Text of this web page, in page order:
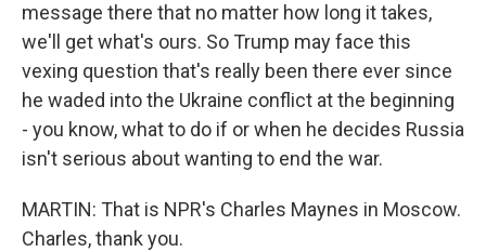
message there that no matter how long it takes,
we'll get what's ours. So Trump may face this
vexing question that's really been there ever since
he waded into the Ukraine conflict at the beginning
- you know, what to do if or when he decides Russia
isn't serious about wanting to end the war.
MARTIN: That is NPR's Charles Maynes in Moscow.
Charles, thank you.